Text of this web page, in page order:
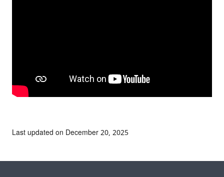
Last updated on December 20, 2025